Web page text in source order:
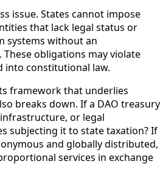
issue. States cannot impose
that lack legal status or
systems without an
obligations may violate
into constitutional law.
framework that underlies
breaks down. If a DAO treasury
or legal
subjecting it to state taxation? If
and globally distributed,
services in exchange